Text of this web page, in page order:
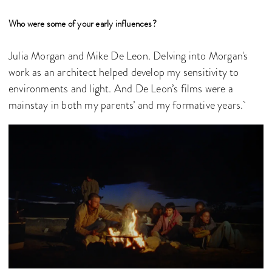
Who were some of your early influences?
Julia Morgan and Mike De Leon. Delving into Morgan's
work as an architect helped develop my sensitivity to
environments and light. And De Leon’s films were a
mainstay in both my parents’ and my formative years.